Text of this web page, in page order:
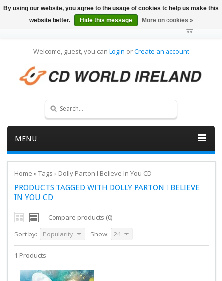
Welcome, guest, you can Login orCreate an account
MENU
Home »Tags » Dolly Parton I Believe In You CD
PRODUCTS TAGGED WITH DOLLY PARTON I BELIEVE
IN YOU CD
Compare products (0)
Sort by:
Popularity Show: 24
1 Products
By using our website, you agree to the usage of cookies to help us make this
website better.
Hide this message More on cookies »